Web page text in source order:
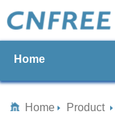
Home
Home Product